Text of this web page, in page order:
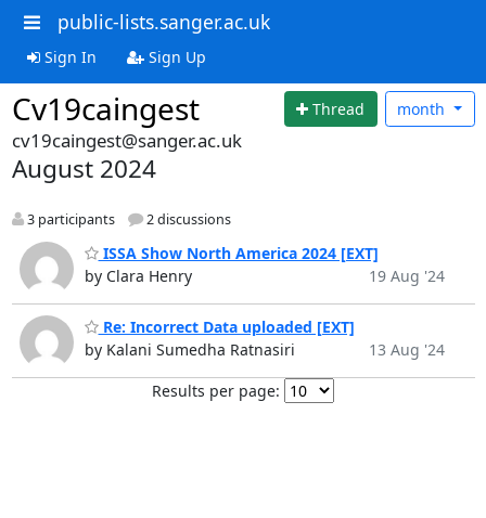
public-lists.sanger.ac.uk
Sign In Sign Up
Cv19caingest Thread month
cv19caingest@sanger.ac.uk
August 2024
3 participants 2 discussions
ISSA Show North America 2024 [EXT]
by Clara Henry
19 Aug '24
Re: Incorrect Data uploaded [EXT]
by Kalani Sumedha Ratnasiri
13 Aug '24
Results per page: